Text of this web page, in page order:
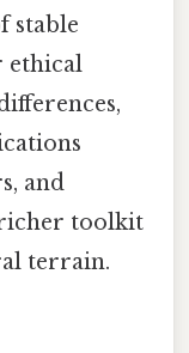
stable
ethical
and
toolkit
terrain.